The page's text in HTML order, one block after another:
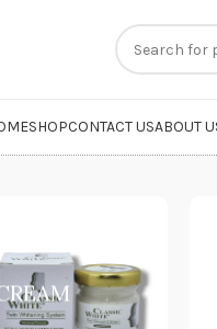
SHOPCONTACT USABOUT
Routine”